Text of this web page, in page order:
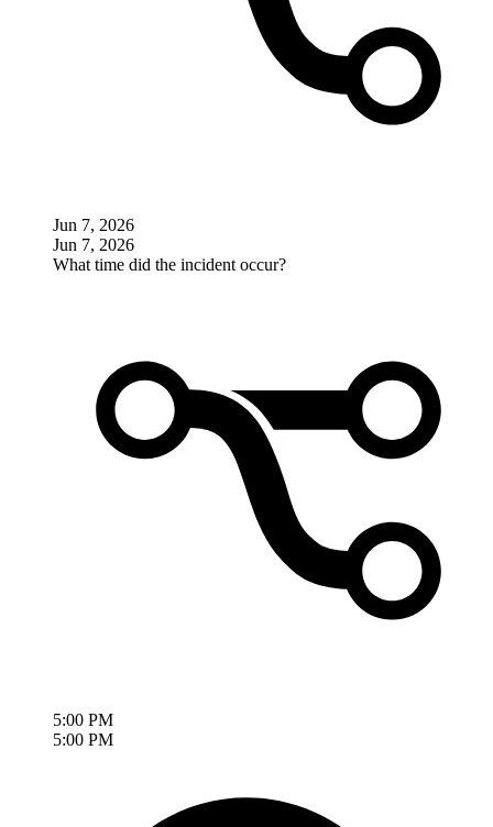
Jun 7, 2026
Jun 7, 2026
What time did the incident occur?
5:00 PM
5:00 PM